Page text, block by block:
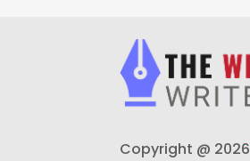
Copyright @ 2026